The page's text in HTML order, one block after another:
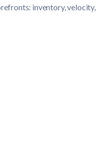
inventory, velocity,